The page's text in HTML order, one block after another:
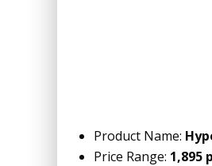
Product Name:
Price Range: 1,895